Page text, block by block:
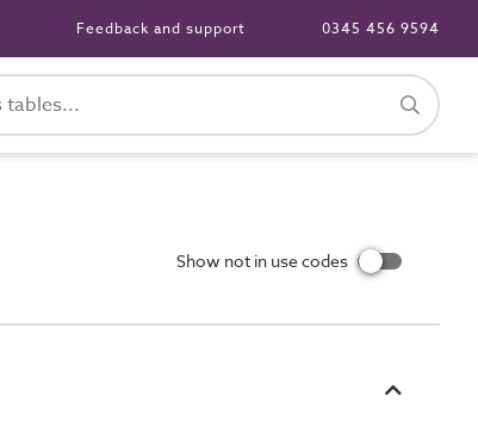
Feedback and support 0345 456 9594
Show not in use codes